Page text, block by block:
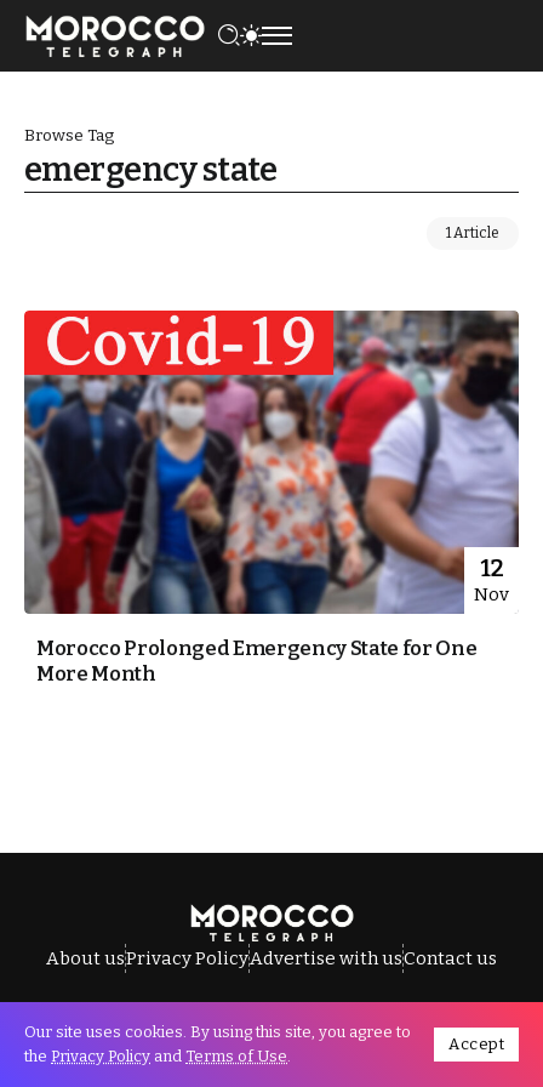
Browse Tag
emergency state
1 Article
12
Nov
Morocco Prolonged Emergency State for One
More Month
About usPrivacy PolicyAdvertise with usContact us
All Rights Reserved © Morocco Telegraph.
Our site uses cookies. By using this site, you agree to
the Privacy Policy and Terms of Use.
Accept